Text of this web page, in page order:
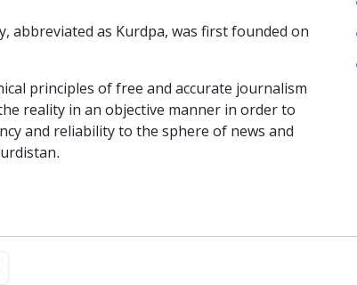
abbreviated as Kurdpa, was first founded on
principles of free and accurate journalism
reality in an objective manner in order to
and reliability to the sphere of news and